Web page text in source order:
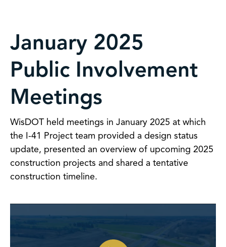
January 2025
Public Involvement
Meetings
WisDOT held meetings in January 2025 at which
the I-41 Project team provided a design status
update, presented an overview of upcoming 2025
construction projects and shared a tentative
construction timeline.